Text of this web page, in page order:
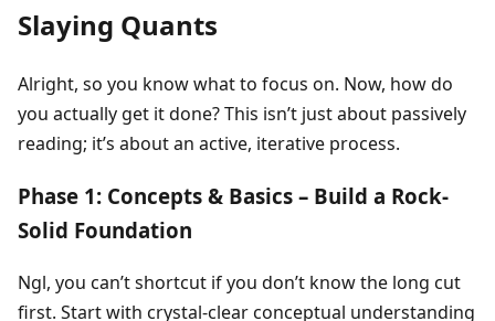
Slaying Quants
Alright, so you know what to focus on. Now, how do
you actually get it done? This isn’t just about passively
reading; it’s about an active, iterative process.
Phase 1: Concepts & Basics – Build a Rock-
Solid Foundation
Ngl, you can’t shortcut if you don’t know the long cut
first. Start with crystal-clear conceptual understanding